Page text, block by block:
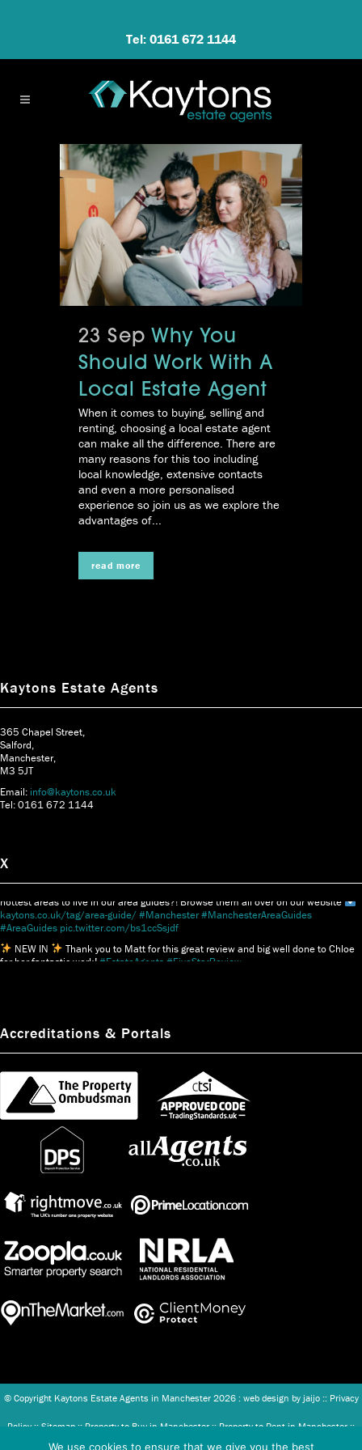
Tel: 0161 672 1144
23 Sep Why You
Should Work With A
Local Estate Agent
When it comes to buying, selling and
renting, choosing a local estate agent
can make all the difference. There are
many reasons for this too including
local knowledge, extensive contacts
and even a more personalised
experience so join us as we explore the
advantages of...
read more
Kaytons Estate Agents
365 Chapel Street,
Salford,
Manchester,
M3 5JT
Email: info@kaytons.co.uk
Tel: 0161 672 1144
X
Thinking of moving to Manchester?
Did you know we delve into some of the
kaytons.co.uk/tag/area-guide/ #Manchester#ManchesterAreaGuides
#AreaGuidespic.twitter.com/bs1ccSsjdf
for her fantastic work!#EstateAgents#FiveStarReview
pic.twitter.com/3GJs46D4db
Accreditations & Portals
© Copyright Kaytons Estate Agents in Manchester 2026 : web design by jaijo:: Privacy
Policy :: Sitemap :: Property to Buy in Manchester :: Property to Rent in Manchester ::
We use cookies to ensure that we give you the best